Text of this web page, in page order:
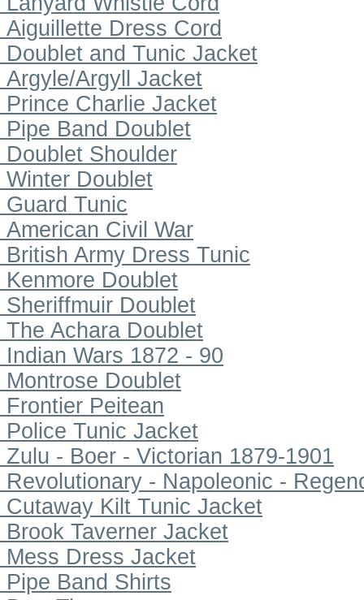
Aiguillette Dress Cord
Doublet and Tunic Jacket
Argyle/Argyll Jacket
Prince Charlie Jacket
Pipe Band Doublet
Doublet Shoulder
Winter Doublet
Guard Tunic
American Civil War
British Army Dress Tunic
Kenmore Doublet
Sheriffmuir Doublet
The Achara Doublet
Indian Wars 1872 - 90
Montrose Doublet
Frontier Peitean
Police Tunic Jacket
Zulu - Boer - Victorian 1879-1901
Revolutionary - Napoleonic -
Cutaway Kilt Tunic Jacket
Brook Taverner Jacket
Mess Dress Jacket
Pipe Band Shirts